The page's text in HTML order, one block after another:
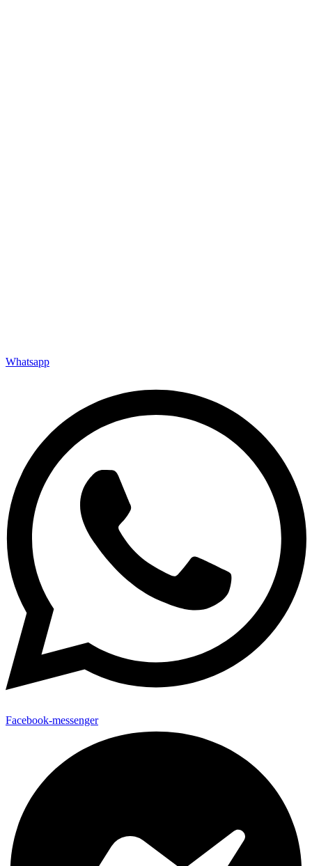
Whatsapp
Facebook-messenger